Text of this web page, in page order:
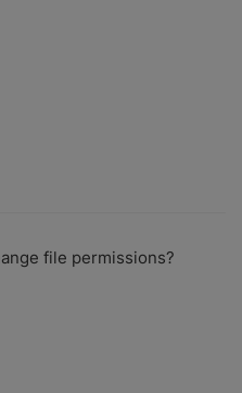
file permissions?